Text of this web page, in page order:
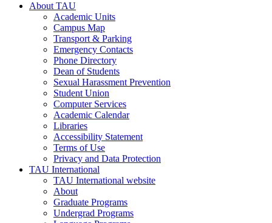
About TAU
Academic Units
Campus Map
Transport & Parking
Emergency Contacts
Phone Directory
Dean of Students
Sexual Harassment Prevention
Student Union
Computer Services
Academic Calendar
Libraries
Accessibility Statement
Terms of Use
Privacy and Data Protection
TAU International
TAU International website
About
Graduate Programs
Undergrad Programs